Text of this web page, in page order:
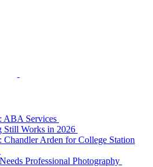
ABA Services
Still Works in 2026
Chandler Arden for College Station
Professional Photography